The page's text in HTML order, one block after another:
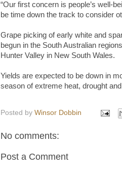
“Our first concern is people’s well-
be time down the track to consider
Grape picking of early white and
begun in the South Australian
Hunter Valley in New South Wales.
Yields are expected to be down in
season of extreme heat, drought
Posted by Winsor Dobbin
No comments:
Post a Comment